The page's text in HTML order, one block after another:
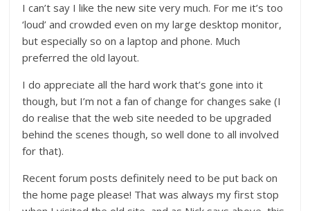
I can’t say I like the new site very much. For me it’s too
‘loud’ and crowded even on my large desktop monitor,
but especially so on a laptop and phone. Much
preferred the old layout.
I do appreciate all the hard work that’s gone into it
though, but I’m not a fan of change for changes sake (I
do realise that the web site needed to be upgraded
behind the scenes though, so well done to all involved
for that).
Recent forum posts definitely need to be put back on
the home page please! That was always my first stop